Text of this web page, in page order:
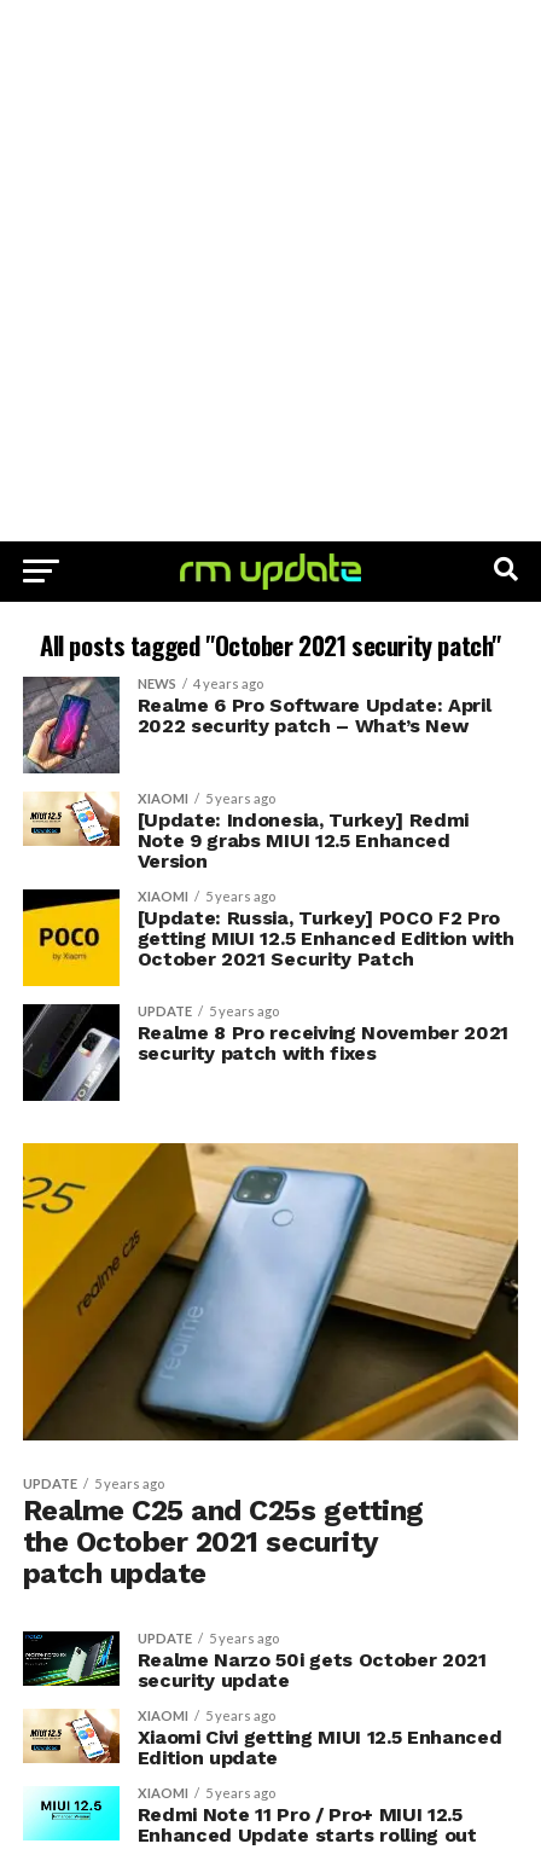
All posts tagged "October 2021 security patch"
NEWS 4 years ago
Realme 6 Pro Software Update: April
2022 security patch – What’s New
XIAOMI 5 years ago
[Update: Indonesia, Turkey] Redmi
Note 9 grabs MIUI 12.5 Enhanced
Version
XIAOMI 5 years ago
[Update: Russia, Turkey] POCO F2 Pro
getting MIUI 12.5 Enhanced Edition with
October 2021 Security Patch
UPDATE 5 years ago
Realme 8 Pro receiving November 2021
security patch with fixes
UPDATE 5 years ago
Realme C25 and C25s getting
the October 2021 security
patch update
UPDATE 5 years ago
Realme Narzo 50i gets October 2021
security update
XIAOMI 5 years ago
Xiaomi Civi getting MIUI 12.5 Enhanced
Edition update
XIAOMI 5 years ago
Redmi Note 11 Pro / Pro+ MIUI 12.5
Enhanced Update starts rolling out